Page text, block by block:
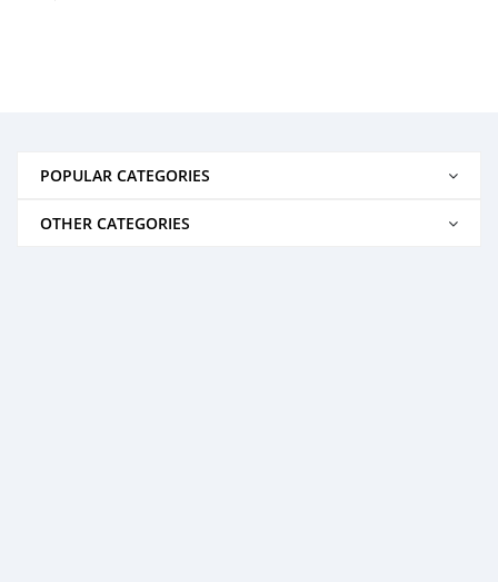
POPULAR CATEGORIES
OTHER CATEGORIES